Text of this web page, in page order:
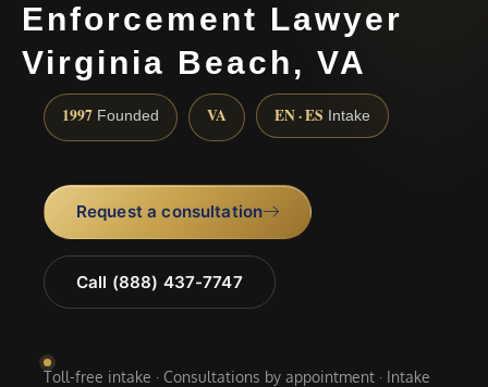
Enforcement Lawyer
Virginia Beach, VA
1997 Founded VA EN · ES Intake
Request a consultation
Call (888) 437-7747
Toll-free intake · Consultations by appointment · Intake